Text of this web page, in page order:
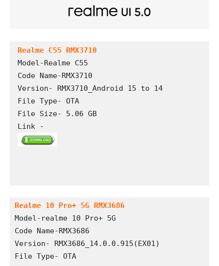
Realme C55 RMX3710
Model-Realme C55
Code Name-RMX3710
Version- RMX3710_Android 15 to 14
File Type- OTA
File Size- 5.06 GB
Link -
Realme 10 Pro+ 5G RMX3686
Model-realme 10 Pro+ 5G
Code Name-RMX3686
Version- RMX3686_14.0.0.915(EX01)
File Type- OTA